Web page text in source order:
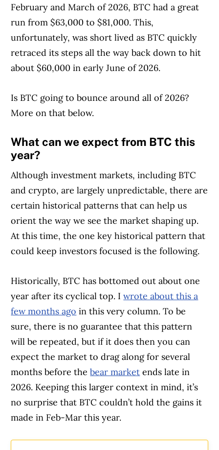
February and March of 2026, BTC had a great
run from $63,000 to $81,000. This,
unfortunately, was short lived as BTC quickly
retraced its steps all the way back down to hit
about $60,000 in early June of 2026.
Is BTC going to bounce around all of 2026?
More on that below.
What can we expect from BTC this
year?
Although investment markets, including BTC
and crypto, are largely unpredictable, there are
certain historical patterns that can help us
orient the way we see the market shaping up.
At this time, the one key historical pattern that
could keep investors focused is the following.
Historically, BTC has bottomed out about one
year after its cyclical top. Iwrote about this a
few months ago in this very column. To be
sure, there is no guarantee that this pattern
will be repeated, but if it does then you can
expect the market to drag along for several
months before thebear market ends late in
2026. Keeping this larger context in mind, it’s
no surprise that BTC couldn’t hold the gains it
made in Feb-Mar this year.